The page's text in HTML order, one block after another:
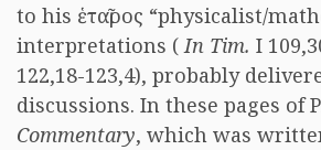
to his ἑταῖρος “physicalist/
interpretations (In Tim. I
122,18-123,4), probably
discussions. In these pages of
Commentary, which was